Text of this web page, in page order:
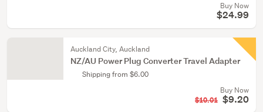
Buy Now
$24.99
Auckland City, Auckland
NZ/AU Power Plug Converter Travel Adapter
Shipping from $6.00
Buy Now
$10.01 $9.20